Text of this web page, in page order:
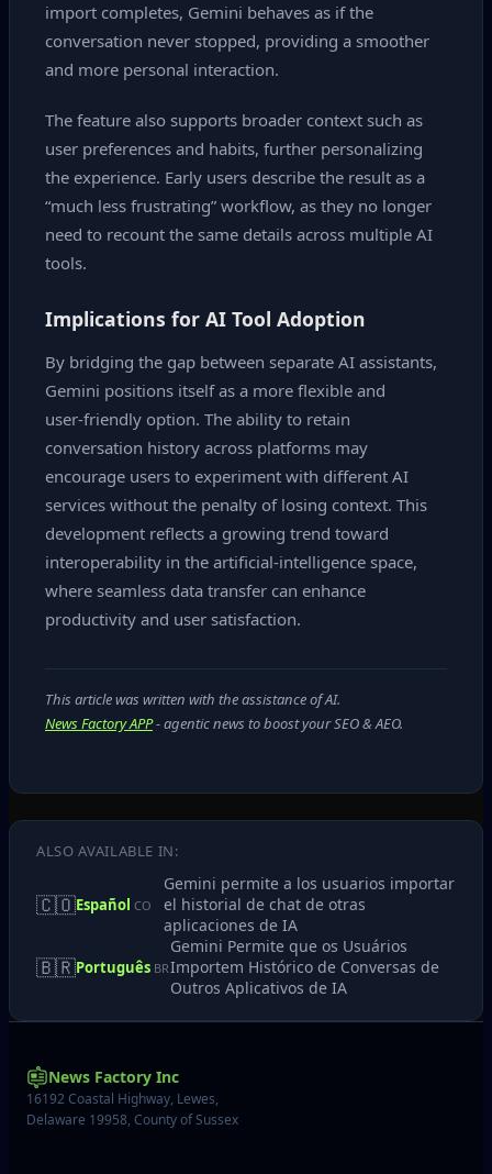
import completes, Gemini behaves as if the
conversation never stopped, providing a smoother
and more personal interaction.
The feature also supports broader context such as
user preferences and habits, further personalizing
the experience. Early users describe the result as a
“much less frustrating” workflow, as they no longer
need to recount the same details across multiple AI
tools.
Implications for AI Tool Adoption
By bridging the gap between separate AI assistants,
Gemini positions itself as a more flexible and
user‑friendly option. The ability to retain
conversation history across platforms may
encourage users to experiment with different AI
services without the penalty of losing context. This
development reflects a growing trend toward
interoperability in the artificial‑intelligence space,
where seamless data transfer can enhance
productivity and user satisfaction.
This article was written with the assistance of AI.
News Factory APP- agentic news to boost your SEO & AEO.
ALSO AVAILABLE IN:
🇨🇴Español CO
Gemini permite a los usuarios importar
el historial de chat de otras
aplicaciones de IA
🇧🇷Português BR
Gemini Permite que os Usuários
Importem Histórico de Conversas de
Outros Aplicativos de IA
News Factory Inc
16192 Coastal Highway, Lewes,
Delaware 19958, County of Sussex